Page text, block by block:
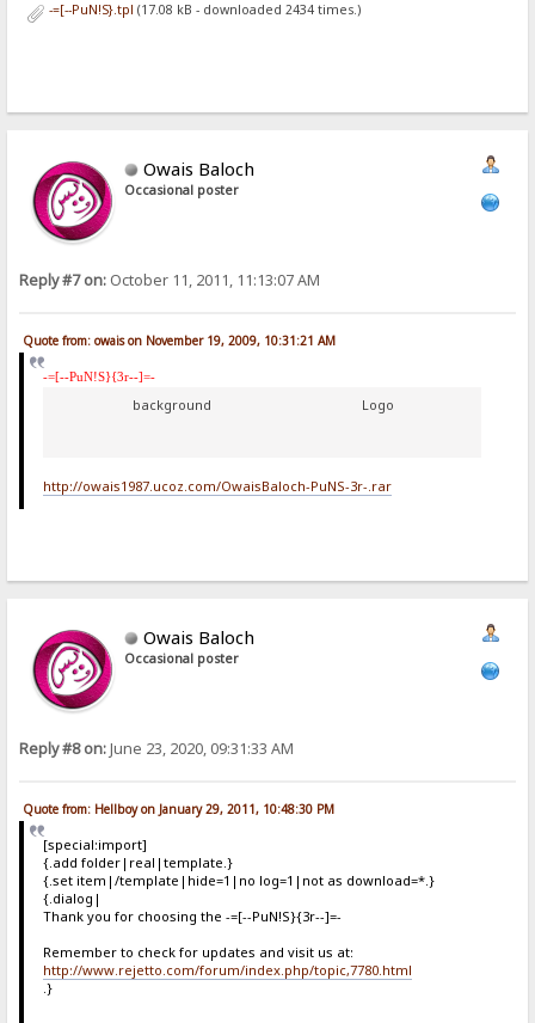
-=[--PuN!S}.tpl (17.08 kB - downloaded 2434 times.)
Owais Baloch
Occasional poster
Reply #7 on: October 11, 2011, 11:13:07 AM
Quote from: owais on November 19, 2009, 10:31:21 AM
-=[--PuN!S}{3r--]=-
background Logo
http://owais1987.ucoz.com/OwaisBaloch-PuNS-3r-.rar
Owais Baloch
Occasional poster
Reply #8 on:June 23, 2020, 09:31:33 AM
Quote from: Hellboy on January 29, 2011, 10:48:30 PM
[special:import]
{.add folder|real|template.}
{.set item|/template|hide=1|no log=1|not as download=*.}
{.dialog|
Thank you for choosing the -=[--PuN!S}{3r--]=-
Remember to check for updates and visit us at:
http://www.rejetto.com/forum/index.php/topic,7780.html
.}